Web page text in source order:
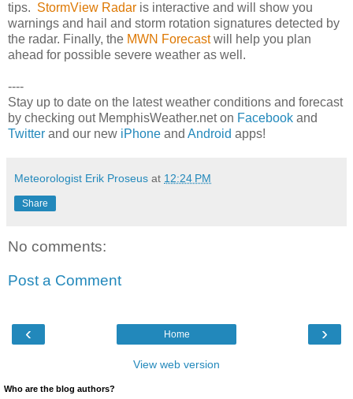
tips. StormView Radar is interactive and will show you
warnings and hail and storm rotation signatures detected by
the radar. Finally, the MWN Forecastwill help you plan
ahead for possible severe weather as well.
----
Stay up to date on the latest weather conditions and forecast
by checking out MemphisWeather.net on Facebook and
Twitter and our new iPhone and Android apps!
Meteorologist Erik Proseus at 12:24 PM
Share
No comments:
Post a Comment
‹ ›
Home
View web version
Who are the blog authors?